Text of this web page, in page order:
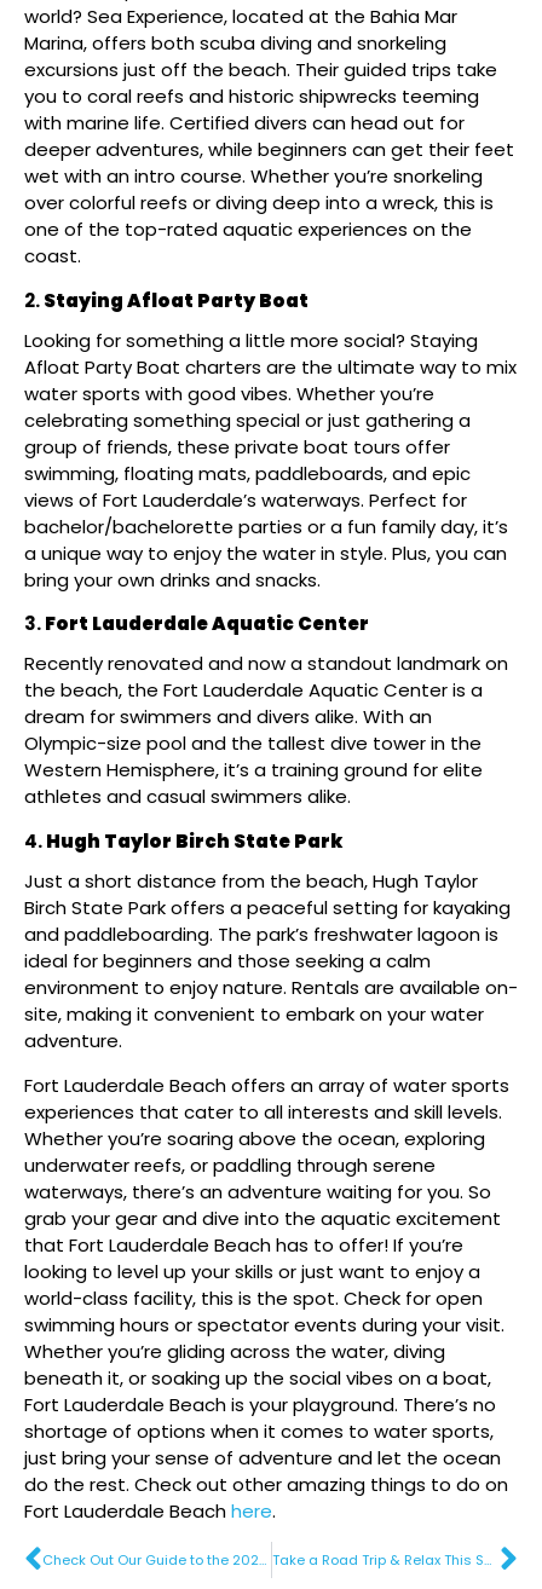
world? Sea Experience, located at the Bahia Mar
Marina, offers both scuba diving and snorkeling
excursions just off the beach. Their guided trips take
you to coral reefs and historic shipwrecks teeming
with marine life. Certified divers can head out for
deeper adventures, while beginners can get their feet
wet with an intro course. Whether you’re snorkeling
over colorful reefs or diving deep into a wreck, this is
one of the top-rated aquatic experiences on the
coast.
Staying Afloat Party Boat
Looking for something a little more social? Staying
Afloat Party Boat charters are the ultimate way to mix
water sports with good vibes. Whether you’re
celebrating something special or just gathering a
group of friends, these private boat tours offer
swimming, floating mats, paddleboards, and epic
views of Fort Lauderdale’s waterways. Perfect for
bachelor/bachelorette parties or a fun family day, it’s
a unique way to enjoy the water in style. Plus, you can
bring your own drinks and snacks.
Fort Lauderdale Aquatic Center
Recently renovated and now a standout landmark on
the beach, the Fort Lauderdale Aquatic Center is a
dream for swimmers and divers alike. With an
Olympic-size pool and the tallest dive tower in the
Western Hemisphere, it’s a training ground for elite
athletes and casual swimmers alike.
Hugh Taylor Birch State Park
Just a short distance from the beach, Hugh Taylor
Birch State Park offers a peaceful setting for kayaking
and paddleboarding. The park’s freshwater lagoon is
ideal for beginners and those seeking a calm
environment to enjoy nature. Rentals are available on-
site, making it convenient to embark on your water
adventure. ​
Fort Lauderdale Beach offers an array of water sports
experiences that cater to all interests and skill levels.
Whether you’re soaring above the ocean, exploring
underwater reefs, or paddling through serene
waterways, there’s an adventure waiting for you. So
grab your gear and dive into the aquatic excitement
that Fort Lauderdale Beach has to offer! If you’re
looking to level up your skills or just want to enjoy a
world-class facility, this is the spot. Check for open
swimming hours or spectator events during your visit.
Whether you’re gliding across the water, diving
beneath it, or soaking up the social vibes on a boat,
Fort Lauderdale Beach is your playground. There’s no
shortage of options when it comes to water sports,
just bring your sense of adventure and let the ocean
do the rest. Check out other amazing things to do on
Fort Lauderdale Beachhere.
Check Out Our Guide to the 2025 Tortuga Music Festival Take a Road Trip & Relax This Summer With Sunny Savings on Fort Lauderdale Beach